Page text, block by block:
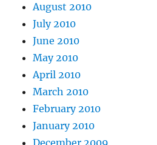
August 2010
July 2010
June 2010
May 2010
April 2010
March 2010
February 2010
January 2010